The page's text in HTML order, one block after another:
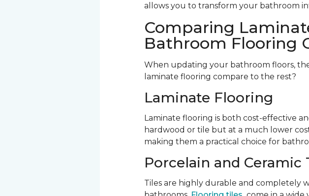
allows you to transform your bathroom
Comparing
Bathroom Flooring
When updating your bathroom floors,
laminate flooring compare to the rest?
Laminate Flooring
Laminate flooring is both cost-effective
hardwood or tile but at a much lower
making them a practical choice for
Porcelain and Ceramic
Tiles are highly durable and completely